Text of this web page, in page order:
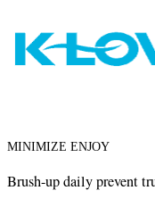
MINIMIZE ENJOY
Brush-up daily prevent